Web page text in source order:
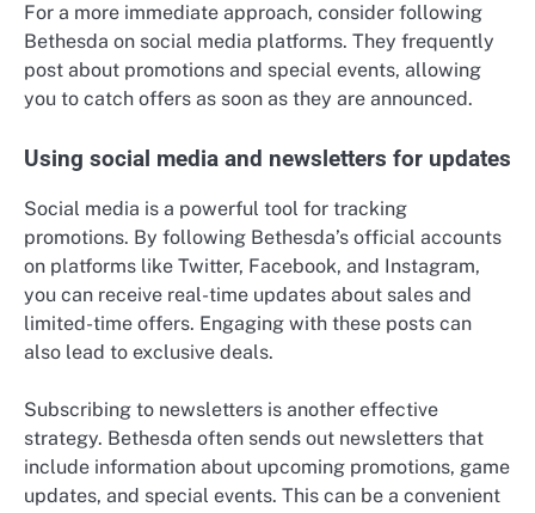
For a more immediate approach, consider following
Bethesda on social media platforms. They frequently
post about promotions and special events, allowing
you to catch offers as soon as they are announced.
Using social media and newsletters for updates
Social media is a powerful tool for tracking
promotions. By following Bethesda’s official accounts
on platforms like Twitter, Facebook, and Instagram,
you can receive real-time updates about sales and
limited-time offers. Engaging with these posts can
also lead to exclusive deals.
Subscribing to newsletters is another effective
strategy. Bethesda often sends out newsletters that
include information about upcoming promotions, game
updates, and special events. This can be a convenient